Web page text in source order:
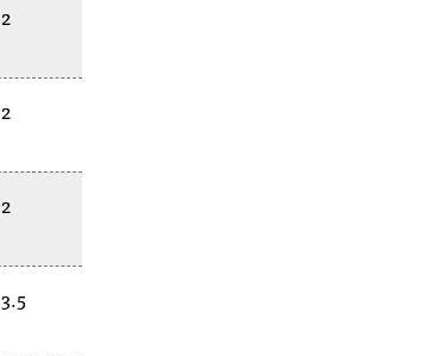
2
2
2
3.5